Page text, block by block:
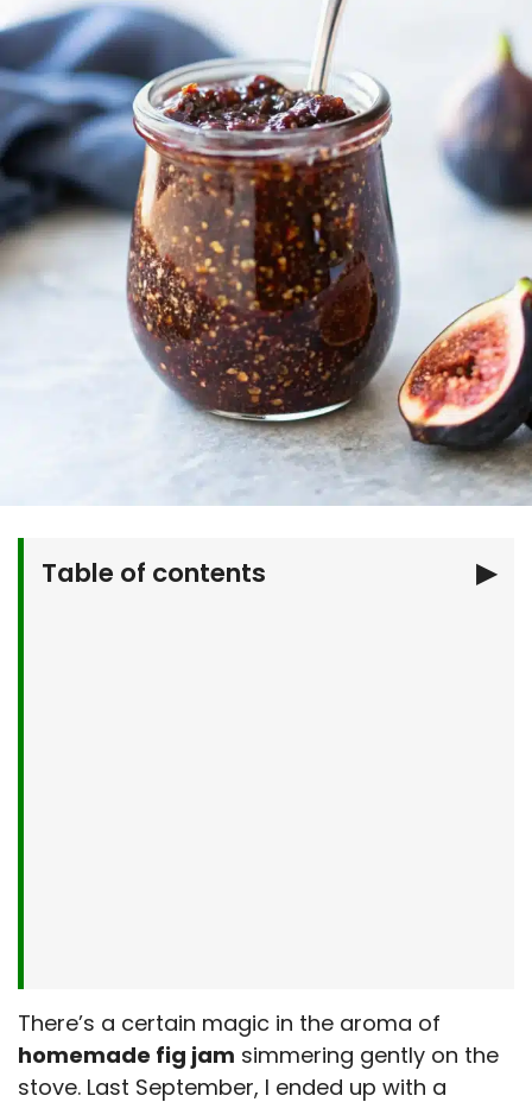
Table of contents ▶
Final Thoughts
There’s a certain magic in the aroma of
homemade fig jam simmering gently on the
stove. Last September, I ended up with a